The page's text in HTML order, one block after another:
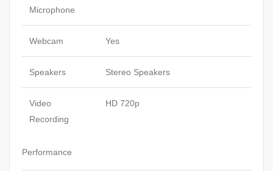
Microphone
Webcam Yes
Speakers Stereo Speakers
Video
Recording
HD 720p
Performance